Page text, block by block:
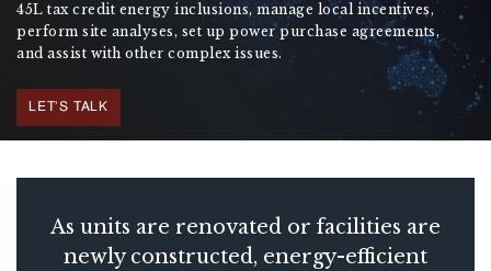
45L tax credit energy inclusions, manage local incentives,
perform site analyses, set up power purchase agreements,
and assist with other complex issues.
LET'S TALK
As units are renovated or facilities are
newly constructed, energy-efficient